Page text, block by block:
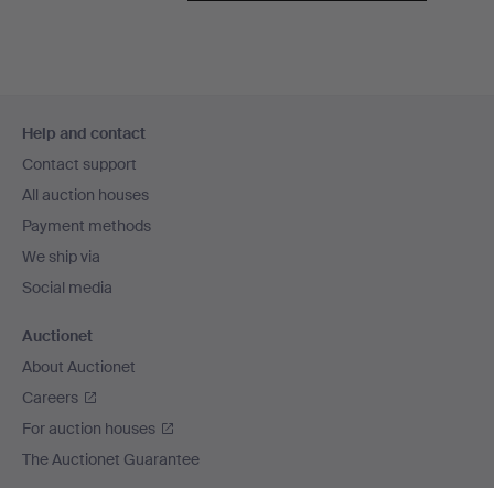
navigation
Help and contact
Contact support
All auction houses
Payment methods
We ship via
Social media
Auctionet
About Auctionet
Careers
For auction houses
The Auctionet Guarantee